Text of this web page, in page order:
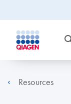
Resources